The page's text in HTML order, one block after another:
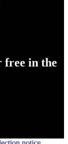
free in the